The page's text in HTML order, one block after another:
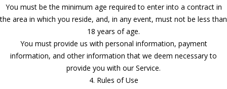
You must be the minimum age required to enter into a contract in
the area in which you reside, and, in any event, must not be less than
18 years of age.
You must provide us with personal information, payment
information, and other information that we deem necessary to
provide you with our Service.
4. Rules of Use